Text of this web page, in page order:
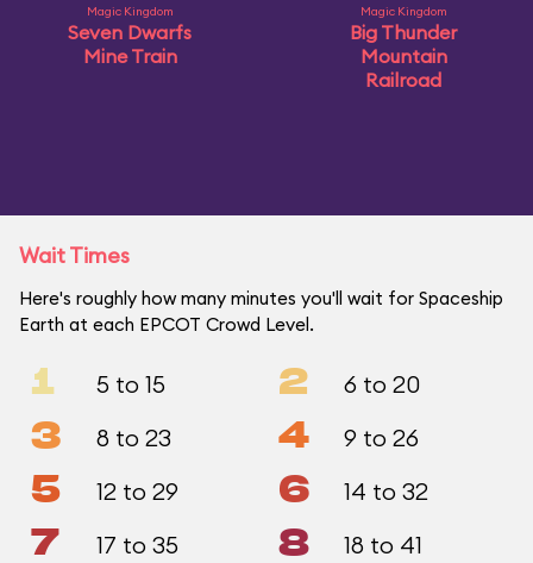
Magic Kingdom
Seven Dwarfs
Mine Train
Magic Kingdom
Big Thunder
Mountain
Railroad
Wait Times
Here's roughly how many minutes you'll wait for Spaceship
Earth at each EPCOT Crowd Level.
1 5 to 15 2 6 to 20
3 8 to 23 4 9 to 26
5 12 to 29 6 14 to 32
7 17 to 35 8 18 to 41